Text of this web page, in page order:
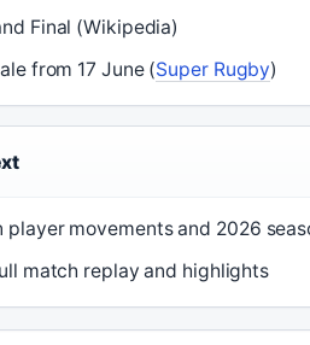
Final (Wikipedia)
from 17 June (Super Rugby)
player movements and 2026
match replay and highlights